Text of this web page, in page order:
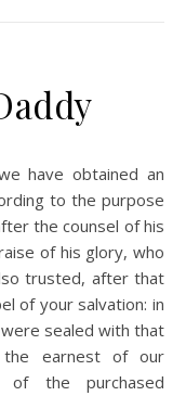
to the purpose
the counsel of his
of his glory, who
trusted, after that
of your salvation: in
sealed with that
the earnest of our
of the purchased